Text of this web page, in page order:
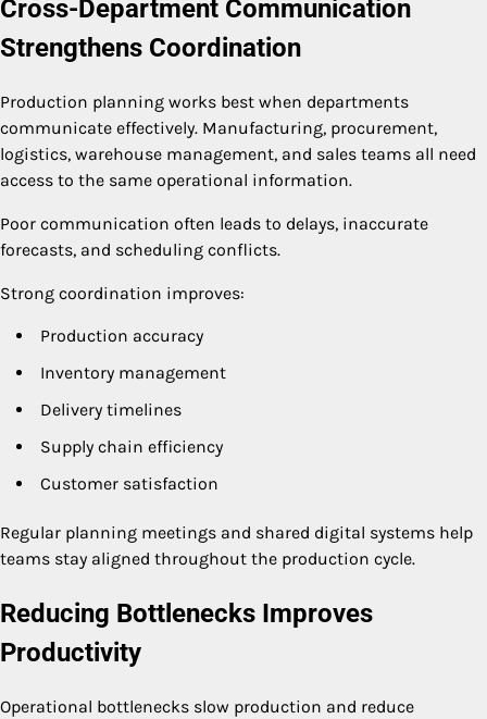
Cross-Department Communication
Strengthens Coordination
Production planning works best when departments
communicate effectively. Manufacturing, procurement,
logistics, warehouse management, and sales teams all need
access to the same operational information.
Poor communication often leads to delays, inaccurate
forecasts, and scheduling conflicts.
Strong coordination improves:
Production accuracy
Inventory management
Delivery timelines
Supply chain efficiency
Customer satisfaction
Regular planning meetings and shared digital systems help
teams stay aligned throughout the production cycle.
Reducing Bottlenecks Improves
Productivity
Operational bottlenecks slow production and reduce